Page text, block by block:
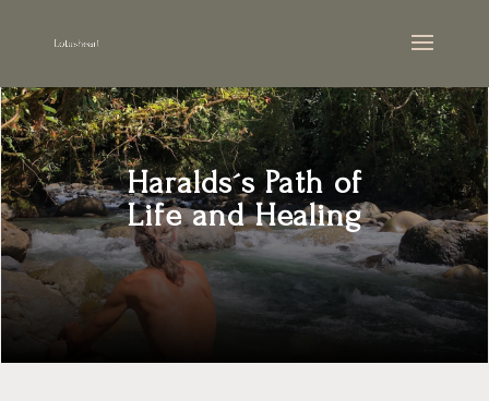
Haralds´s Path of
Life and Healing